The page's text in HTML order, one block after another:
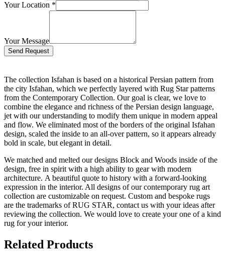
Your Location *
Your Message
Bitte lasse dieses Feld leer.
The collection Isfahan is based on a historical Persian pattern from
the city Isfahan, which we perfectly layered with Rug Star patterns
from the Contemporary Collection. Our goal is clear, we love to
combine the elegance and richness of the Persian design language,
jet with our understanding to modify them unique in modern appeal
and flow. We eliminated most of the borders of the original Isfahan
design, scaled the inside to an all-over pattern, so it appears already
bold in scale, but elegant in detail.
We matched and melted our designs Block and Woods inside of the
design, free in spirit with a high ability to gear with modern
architecture. A beautiful quote to history with a forward-looking
expression in the interior. All designs of our contemporary rug art
collection are customizable on request. Custom and bespoke rugs
are the trademarks of RUG STAR, contact us with your ideas after
reviewing the collection. We would love to create your one of a kind
rug for your interior.
Related Products